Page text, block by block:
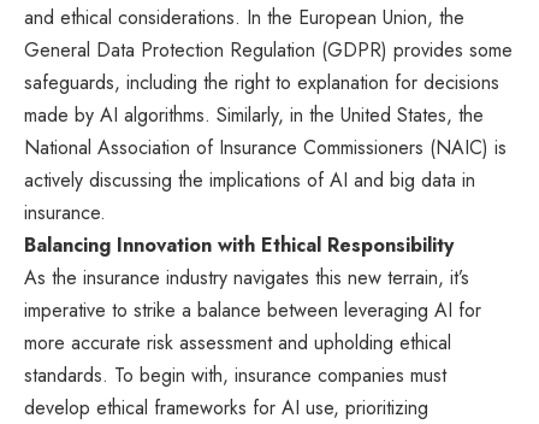
and ethical considerations. In the European Union, the
General Data Protection Regulation (GDPR) provides some
safeguards, including the right to explanation for decisions
made by AI algorithms. Similarly, in the United States, the
National Association of Insurance Commissioners (NAIC) is
actively discussing the implications of AI and big data in
insurance.
Balancing Innovation with Ethical Responsibility
As the insurance industry navigates this new terrain, it’s
imperative to strike a balance between leveraging AI for
more accurate risk assessment and upholding ethical
standards. To begin with, insurance companies must
develop ethical frameworks for AI use, prioritizing